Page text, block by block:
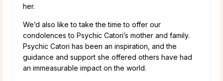
her.
We’d also like to take the time to offer our
condolences to Psychic Catori’s mother and family.
Psychic Catori has been an inspiration, and the
guidance and support she offered others have had
an immeasurable impact on the world.